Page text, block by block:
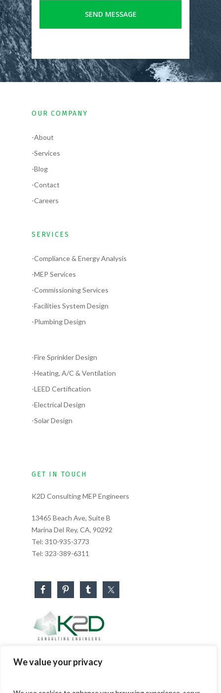
We value your privacy
OUR COMPANY
-About
-Services
-Blog
-Contact
-Careers
SERVICES
-Compliance & Energy Analysis
-MEP Services
-Commissioning Services
-Facilities System Design
-Plumbing Design
-Fire Sprinkler Design
-Heating, A/C & Ventilation
-LEED Certification
-Electrical Design
-Solar Design
GET IN TOUCH
K2D Consulting MEP Engineers
13465 Beach Ave, Suite B
Marina Del Rey, CA, 90292
Tel: 310-935-3773
Tel: 323-389-6311
Business Hours